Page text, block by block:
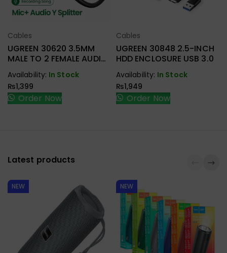
Select Options
Cables
UGREEN 30620 3.5MM
MALE TO 2 FEMALE AUDIO
Availability: In Stock
₨1,399
Order Now
Select Options
Cables
UGREEN 30848 2.5-INCH
HDD ENCLOSURE USB 3.0
Availability: In Stock
₨1,949
Order Now
Latest products
NEW NEW